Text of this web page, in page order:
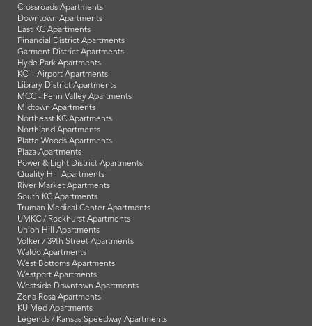
Crossroads Apartments
Downtown Apartments
East KC Apartments
Financial District Apartments
Garment District Apartments
Hyde Park Apartments
KCI - Airport Apartments
Library District Apartments
MCC - Penn Valley Apartments
Midtown Apartments
Northeast KC Apartments
Northland Apartments
Platte Woods Apartments
Plaza Apartments
Power & Light District Apartments
Quality Hill Apartments
River Market Apartments
South KC Apartments
Truman Medical Center Apartments
UMKC / Rockhurst Apartments
Union Hill Apartments
Volker / 39th Street Apartments
Waldo Apartments
West Bottoms Apartments
Westport Apartments
Westside Downtown Apartments
Zona Rosa Apartments
KU Med Apartments
Legends / Kansas Speedway Apartments